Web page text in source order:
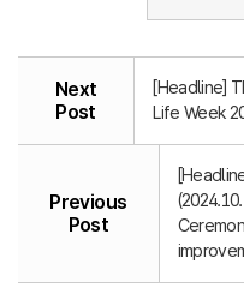
Next
Post
[Headline]
Life Week
Previous
Post